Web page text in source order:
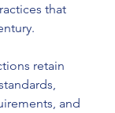
that
retain
and